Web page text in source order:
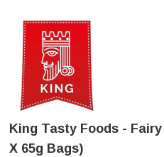
King Tasty Foods -
X 65g Bags)